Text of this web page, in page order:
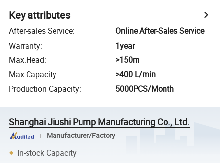
Key attributes
After-sales Service:
Online After-Sales Service
Warranty:
1year
Max.Head:
>150m
Max.Capacity:
>400 L/min
Production Capacity: 5000PCS/Month
Shanghai Jiushi Pump Manufacturing Co., Ltd.
Manufacturer/Factory
In-stock Capacity